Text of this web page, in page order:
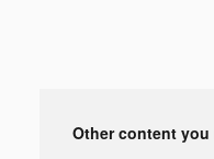
Other content